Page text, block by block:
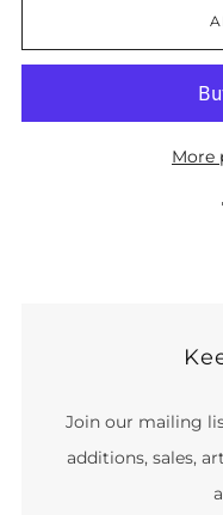
More
Join our mailing
additions, sales,